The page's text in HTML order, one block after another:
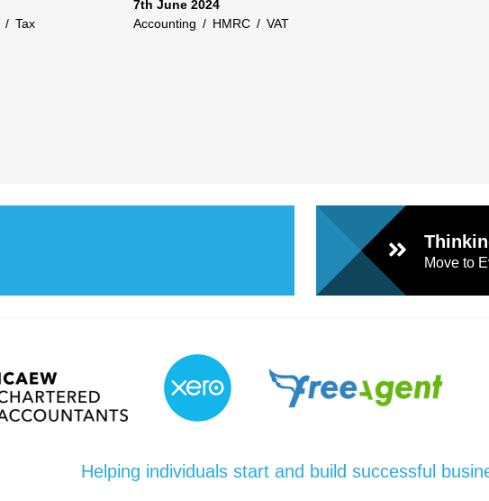
/ Tax
7th June 2024
Accounting / HMRC / VAT
Move to
Helping individuals start and build successful